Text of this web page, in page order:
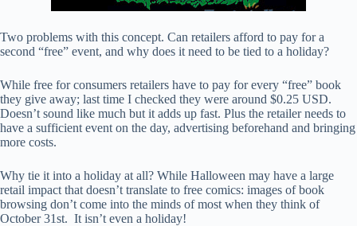
Two problems with this concept. Can retailers afford to pay for a
second “free” event, and why does it need to be tied to a holiday?
While free for consumers retailers have to pay for every “free” book
they give away; last time I checked they were around $0.25 USD.
Doesn’t sound like much but it adds up fast. Plus the retailer needs to
have a sufficient event on the day, advertising beforehand and bringing
more costs.
Why tie it into a holiday at all? While Halloween may have a large
retail impact that doesn’t translate to free comics: images of book
browsing don’t come into the minds of most when they think of
October 31st. It isn’t even a holiday!